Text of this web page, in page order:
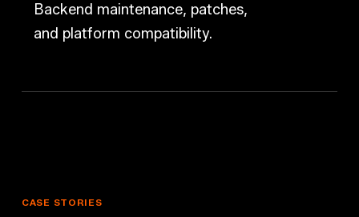
Backend maintenance, patches,
and platform compatibility.
CASE STORIES